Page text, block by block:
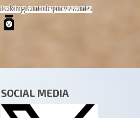
taking antidepressants
SOCIAL MEDIA